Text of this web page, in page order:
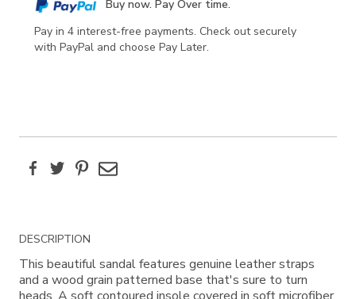
Buy now. Pay Over time.
Pay in 4 interest-free payments. Check out securely
with PayPal and choose Pay Later.
FacebookTwitterPinterest
Email
Additional
Information
DESCRIPTION
This beautiful sandal features genuine leather straps
and a wood grain patterned base that's sure to turn